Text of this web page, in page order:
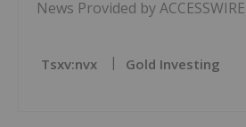
News Provided by
Tsxv:nvx Gold Investing